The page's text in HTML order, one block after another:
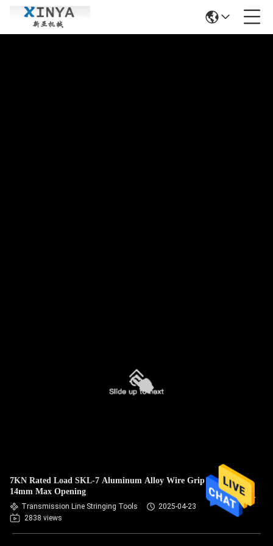
7KN Rated Load SKL-7 Aluminum Alloy Wire Grip with
14mm Max Opening
Transmission Line Stringing Tools
2025-04-23
2838 views